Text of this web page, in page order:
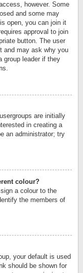
however. Some
and some may
open, you can join it
approval to join
button. The user
and may ask why you
group leader if they
are initially
in creating a
an administrator; try
colour?
a colour to the
the members of
your default is used
should be shown for